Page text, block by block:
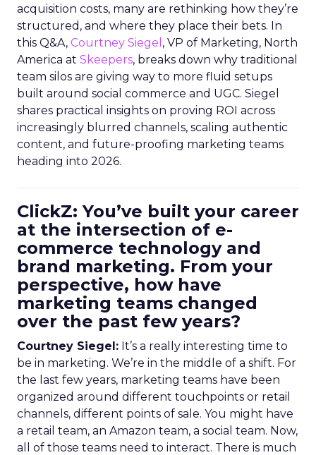
acquisition costs, many are rethinking how they’re
structured, and where they place their bets. In
this Q&A, Courtney Siegel , VP of Marketing, North
America at Skeepers, breaks down why traditional
team silos are giving way to more fluid setups
built around social commerce and UGC. Siegel
shares practical insights on proving ROI across
increasingly blurred channels, scaling authentic
content, and future-proofing marketing teams
heading into 2026.
ClickZ: You’ve built your career
at the intersection of e-
commerce technology and
brand marketing. From your
perspective, how have
marketing teams changed
over the past few years?
Courtney Siegel: It’s a really interesting time to
be in marketing. We’re in the middle of a shift. For
the last few years, marketing teams have been
organized around different touchpoints or retail
channels, different points of sale. You might have
a retail team, an Amazon team, a social team. Now,
all of those teams need to interact. There is much